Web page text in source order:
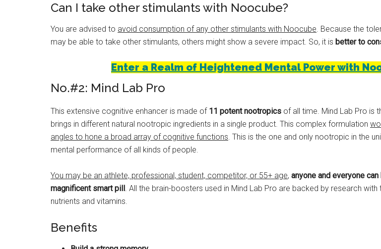
Can I take other stimulants with Noocube?
You are advised to avoid consumption of any other stimulants with Noocube. Because the
may be able to take other stimulants, others might show a severe impact. So, it is better to
Enter a Realm of Heightened Mental Power with
No.#2: Mind Lab Pro
This extensive cognitive enhancer is made of 11 potent nootropics of all time. Mind Lab Pro is
brings in different natural nootropic ingredients in a single product. This complex formulation
angles to hone a broad array of cognitive functions . This is the one and only nootropic in the
mental performance of all kinds of people.
You may be an athlete, professional, student, competitor, or 55+ age, anyone and everyone
magnificent smart pill . All the brain-boosters used in Mind Lab Pro are backed by research
nutrients and vitamins.
Benefits